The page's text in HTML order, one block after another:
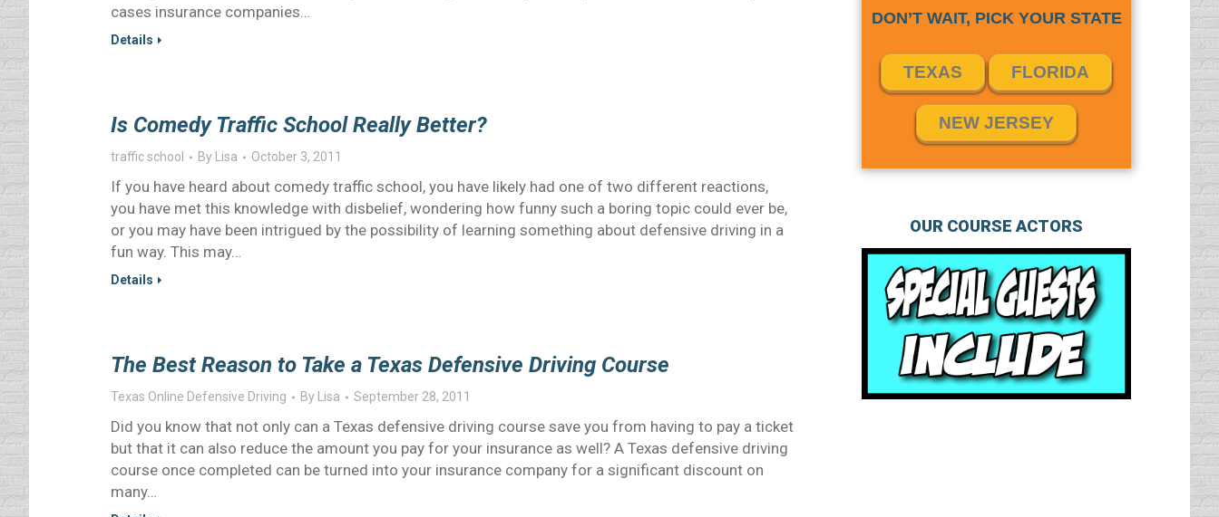
cases insurance companies…
Details
Is Comedy Traffic School Really Better?
traffic school By Lisa October 3, 2011
If you have heard about comedy traffic school, you have likely had one of two different reactions,
you have met this knowledge with disbelief, wondering how funny such a boring topic could ever be,
or you may have been intrigued by the possibility of learning something about defensive driving in a
fun way. This may…
Details
The Best Reason to Take a Texas Defensive Driving Course
Texas Online Defensive Driving By Lisa September 28, 2011
Did you know that not only can a Texas defensive driving course save you from having to pay a ticket
but that it can also reduce the amount you pay for your insurance as well? A Texas defensive driving
course once completed can be turned into your insurance company for a significant discount on
many…
DON’T WAIT, PICK YOUR STATE
TEXAS FLORIDA
NEW JERSEY
OUR COURSE ACTORS